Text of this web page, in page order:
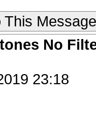
This Message
No
23:18